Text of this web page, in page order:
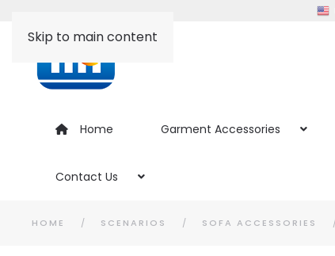
Skip to main content
Home Garment Accessories
Contact Us
HOME SCENARIOS SOFA ACCESSORIES